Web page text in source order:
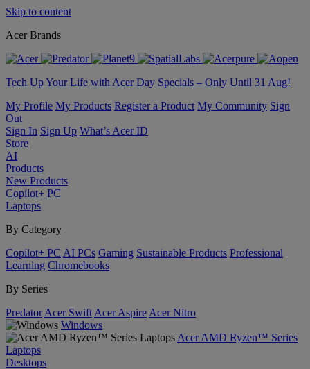
Skip to content
Acer Brands
Tech Up Your Life with Acer Day Specials – Only Until 31 Aug!
My Profile My Products Register a Product My Community Sign
Out
Sign In Sign Up What’s Acer ID
Store
AI
Products
New Products
Copilot+ PC
Laptops
By Category
Copilot+ PC AI PCs Gaming Sustainable Products Professional
Learning Chromebooks
By Series
Predator Acer Swift Acer Aspire Acer Nitro
Windows
Acer AMD Ryzen™ Series
Laptops
Desktops